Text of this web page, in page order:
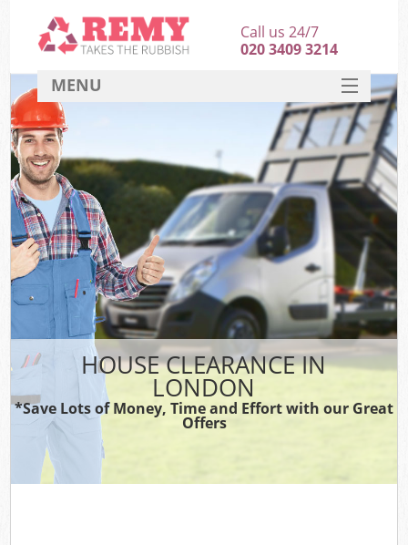
HOUSE CLEARANCE IN
LONDON
*Save Lots of Money, Time and Effort with our Great
Offers
Call us 24/7
020 3409 3214
MENU
HOME
DEALS
FAQ
CONTACT